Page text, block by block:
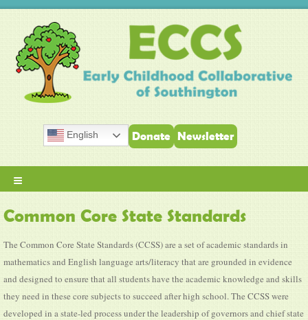
English Donate Newsletter
≡
Common Core State Standards
The Common Core State Standards (CCSS) are a set of academic standards in
mathematics and English language arts/literacy that are grounded in evidence
and designed to ensure that all students have the academic knowledge and skills
they need in these core subjects to succeed after high school. The CCSS were
developed in a state-led process under the leadership of governors and chief state